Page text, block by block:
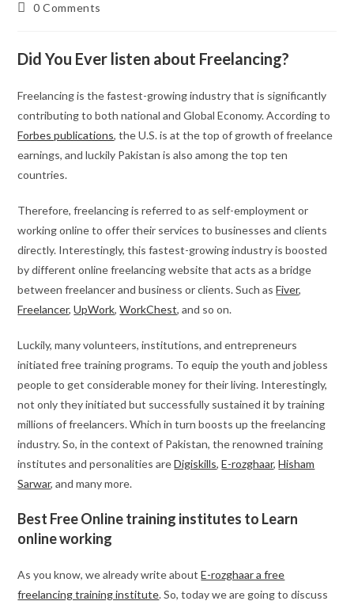
0 Comments
Did You Ever listen about Freelancing?
Freelancing is the fastest-growing industry that is significantly
contributing to both national and Global Economy. According to
Forbes publications, the U.S. is at the top of growth of freelance
earnings, and luckily Pakistan is also among the top ten
countries.
Therefore, freelancing is referred to as self-employment or
working online to offer their services to businesses and clients
directly. Interestingly, this fastest-growing industry is boosted
by different online freelancing website that acts as a bridge
between freelancer and business or clients. Such asFiver,
Freelancer,UpWork,WorkChest, and so on.
Luckily, many volunteers, institutions, and entrepreneurs
initiated free training programs. To equip the youth and jobless
people to get considerable money for their living. Interestingly,
not only they initiated but successfully sustained it by training
millions of freelancers. Which in turn boosts up the freelancing
industry. So, in the context of Pakistan, the renowned training
institutes and personalities areDigiskills,E-rozghaar,Hisham
Sarwar, and many more.
Best Free Online training institutes to Learn
online working
As you know, we already write aboutE-rozghaar a free
freelancing training institute. So, today we are going to discuss